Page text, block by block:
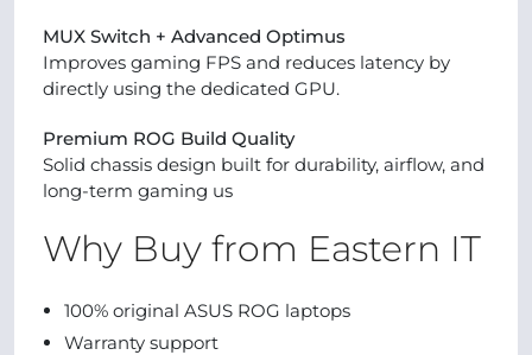
MUX Switch + Advanced Optimus
Improves gaming FPS and reduces latency by
directly using the dedicated GPU.
Premium ROG Build Quality
Solid chassis design built for durability, airflow, and
long-term gaming us
Why Buy from Eastern IT
100% original ASUS ROG laptops
Warranty support